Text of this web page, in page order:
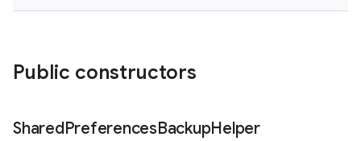
Public constructors
SharedPreferencesBackupHelper